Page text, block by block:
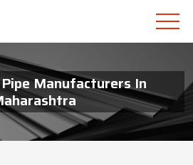
Manufacturers In